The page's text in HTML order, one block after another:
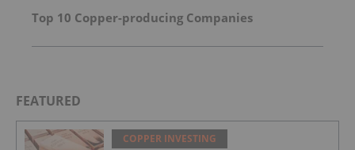
Top 10 Copper-producing Companies
FEATURED
COPPER INVESTING